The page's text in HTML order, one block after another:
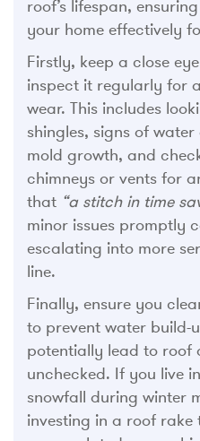
roof’s lifespan,
your home effectively
Firstly, keep a close
inspect it regularly for
wear. This includes
shingles, signs of
mold growth, and
chimneys or vents for
that “a stitch in time
minor issues promptly
escalating into more
line.
Finally, ensure you
to prevent water build-
potentially lead to roof
unchecked. If you live
snowfall during winter
investing in a roof rake